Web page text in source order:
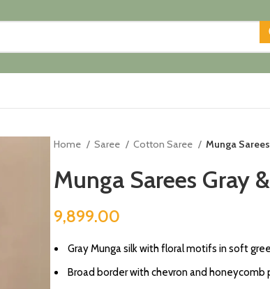
Home Saree Cotton Saree Munga
Munga Sarees Gray
9,899.00
Gray Munga silk with floral motifs in soft
⁠Broad border with chevron and honeycomb